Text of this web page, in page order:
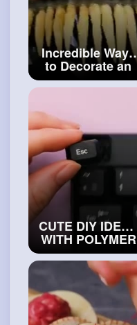
Incredible Ways
to Decorate an
Old Helmet Smart
Hacks For Car
Owners
#craft
CUTE DIY IDEAS
WITH POLYMER
CLAY AND
EPOXY RESIN
YOU CAN MAKE
AT HOME
#craftinghacks